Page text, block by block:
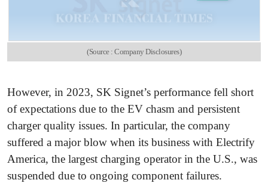
(Source : Company Disclosures)
However, in 2023, SK Signet’s performance fell short
of expectations due to the EV chasm and persistent
charger quality issues. In particular, the company
suffered a major blow when its business with Electrify
America, the largest charging operator in the U.S., was
suspended due to ongoing component failures.